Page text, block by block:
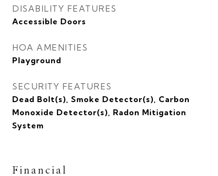
DISABILITY FEATURES
Accessible Doors
HOA AMENITIES
Playground
SECURITY FEATURES
Dead Bolt(s), Smoke Detector(s), Carbon
Monoxide Detector(s), Radon Mitigation
System
Financial